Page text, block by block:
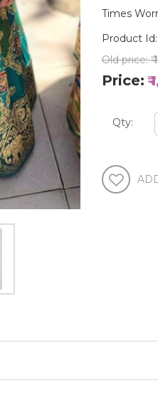
Times
Product
Old price: ₹
Price: ₹
Qty: